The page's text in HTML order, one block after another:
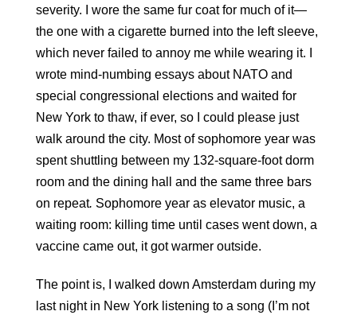
severity. I wore the same fur coat for much of it—
the one with a cigarette burned into the left sleeve,
which never failed to annoy me while wearing it. I
wrote mind-numbing essays about NATO and
special congressional elections and waited for
New York to thaw, if ever, so I could please just
walk around the city. Most of sophomore year was
spent shuttling between my 132-square-foot dorm
room and the dining hall and the same three bars
on repeat. Sophomore year as elevator music, a
waiting room: killing time until cases went down, a
vaccine came out, it got warmer outside.
The point is, I walked down Amsterdam during my
last night in New York listening to a song (I’m not